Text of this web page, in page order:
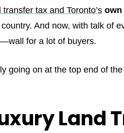
transfer tax and Toronto’s own
And now, with talk of
for a lot of buyers.
going on at the top end of
Land